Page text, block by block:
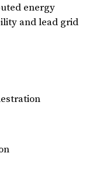
energy
and lead grid